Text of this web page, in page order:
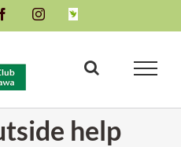
FacebookInstagramINaturalist
help